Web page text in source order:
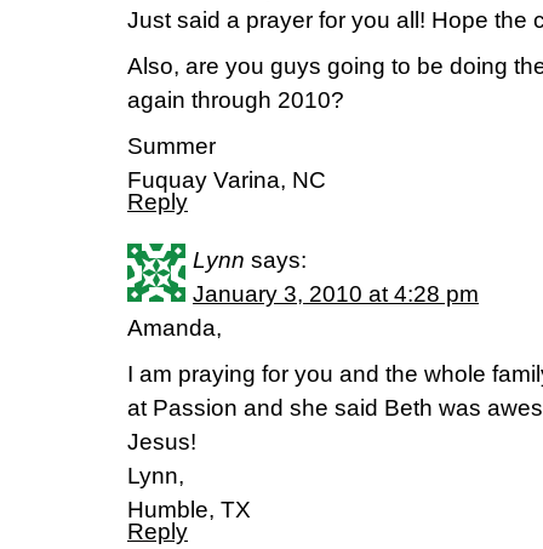
Just said a prayer for you all! Hope the
Also, are you guys going to be doing
again through 2010?
Summer
Fuquay Varina, NC
Reply
Lynn says:
January 3, 2010 at 4:28 pm
Amanda,
I am praying for you and the whole
at Passion and she said Beth was
Jesus!
Lynn,
Humble, TX
Reply